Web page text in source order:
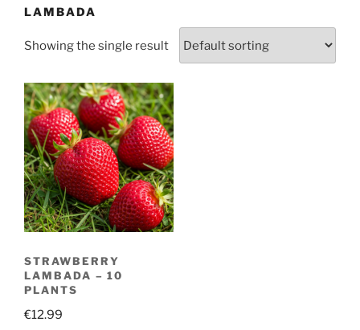
LAMBADA
Showing the single result
STRAWBERRY
LAMBADA – 10
PLANTS
€12.99